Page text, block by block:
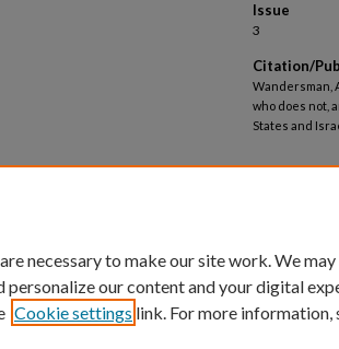
Issue
3
Citation/
Wandersman,
who does not,
States and
necessary to make our site work. We
personalize our content and your digital
Cookie settings link. For more information,